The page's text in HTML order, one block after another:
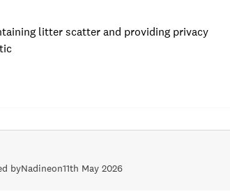
litter scatter and providing privacy
byNadineon11th May 2026